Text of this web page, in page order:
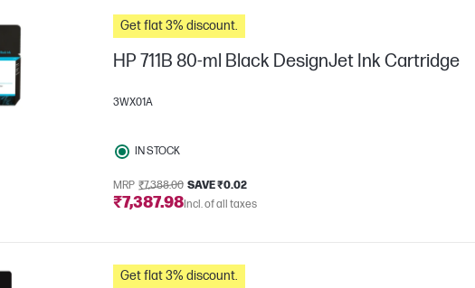
Get flat 3% discount.
HP 711B 80-ml Black DesignJet Ink Cartridge
3WX01A
IN STOCK
MRP ₹7,388.00 SAVE ₹0.02
₹7,387.98Incl. of all taxes
Get flat 3% discount.